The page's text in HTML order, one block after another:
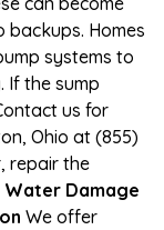
Homes
systems to
If the sump
us for
Ohio at (855)
repair the
Water Damage
We offer